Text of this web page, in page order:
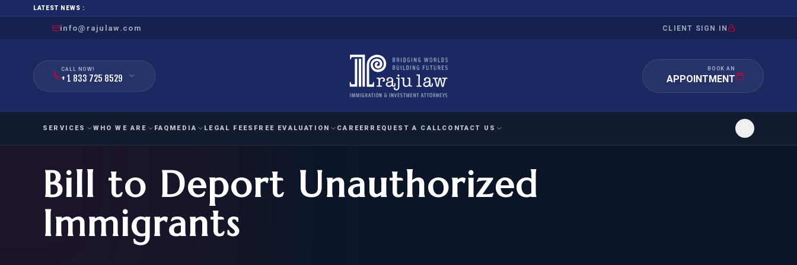
LATEST NEWS :
info@rajulaw.com CLIENT SIGN IN
CALL NOW!
+ 1 833 725 8529
BOOK AN
APPOINTMENT
SERVICES
FAMILY
IMMIGRATION
FOR SPOUSE & CHILDREN
EMPLOYMENT
IMMIGRATION
HUMANITARIAN
IMMIGRATION
IMMIGRATION
APPEAL/INQUIRY
WHO WE ARE FAQ MEDIA LEGAL FEES FREE EVALUATION
National Interest Waiver
EB-1A EVALUATION
CAREER REQUEST A CALL CONTACT US
Bill to Deport Unauthorized
Immigrants